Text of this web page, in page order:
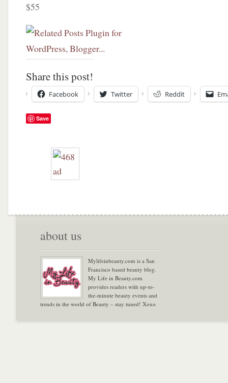
$55
Share this post!
Facebook Twitter Reddit
Save
about us
Mylifeinbeauty.com is a San
Francisco based beauty blog.
My Life in Beauty.com
provides readers with up-to-
the-minute beauty events and
trends in the world of Beauty – stay tuned! Xoxo